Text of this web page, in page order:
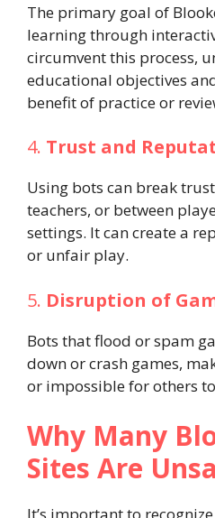
The primary goal of
learning through
circumvent this process,
educational objectives
benefit of practice or
4. Trust and
Using bots can break
teachers, or between
settings. It can create a
or unfair play.
5. Disruption of
Bots that flood or spam
down or crash games,
or impossible for others
Why Many
Sites Are